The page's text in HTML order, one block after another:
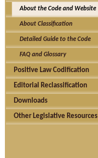
About the Code and Website
About Classification
Detailed Guide to the Code
FAQ and Glossary
Positive Law Codification
Editorial Reclassification
Downloads
Other Legislative Resources